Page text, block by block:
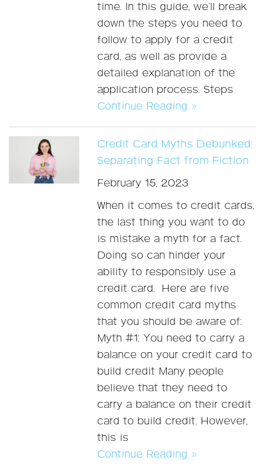
time. In this guide, we’ll break
down the steps you need to
follow to apply for a credit
card, as well as provide a
detailed explanation of the
application process. Steps
Continue Reading »
Credit Card Myths Debunked:
Separating Fact from Fiction
February 15, 2023
When it comes to credit cards,
the last thing you want to do
is mistake a myth for a fact.
Doing so can hinder your
ability to responsibly use a
credit card. Here are five
common credit card myths
that you should be aware of:
Myth #1: You need to carry a
balance on your credit card to
build credit Many people
believe that they need to
carry a balance on their credit
card to build credit. However,
this is
Continue Reading »